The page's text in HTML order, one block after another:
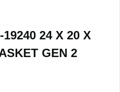
24 X 20 X
GEN 2